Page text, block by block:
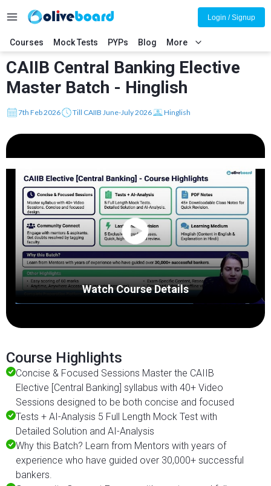
Courses Mock Tests PYPs Blog More
Login / Signup
CAIIB Central Banking Elective
Master Batch - Hinglish
7th Feb 2026 Till CAIIB June-July 2026 Hinglish
Watch Course Details
Course Highlights
Concise & Focused Sessions Master the CAIIB
Elective [Central Banking] syllabus with 40+ Video
Sessions designed to be both concise and focused
Tests + AI-Analysis 5 Full Length Mock Test with
Detailed Solution and AI-Analysis
Why this Batch? Learn from Mentors with years of
experience who have guided over 30,000+ successful
bankers.